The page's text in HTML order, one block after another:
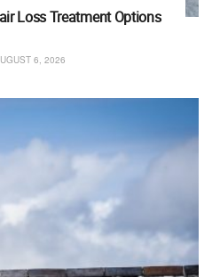
Loss Treatment Options
6, 2026